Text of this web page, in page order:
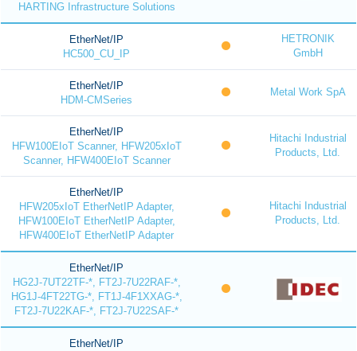
HARTING Infrastructure Solutions
EtherNet/IP
HC500_CU_IP
HETRONIK
GmbH
EtherNet/IP
HDM-CMSeries
Metal Work SpA
EtherNet/IP
HFW100EIoT Scanner, HFW205xIoT
Scanner, HFW400EIoT Scanner
Hitachi Industrial
Products, Ltd.
EtherNet/IP
HFW205xIoT EtherNetIP Adapter,
HFW100EIoT EtherNetIP Adapter,
HFW400EIoT EtherNetIP Adapter
Hitachi Industrial
Products, Ltd.
EtherNet/IP
HG2J-7UT22TF-*, FT2J-7U22RAF-*,
HG1J-4FT22TG-*, FT1J-4F1XXAG-*,
FT2J-7U22KAF-*, FT2J-7U22SAF-*
EtherNet/IP